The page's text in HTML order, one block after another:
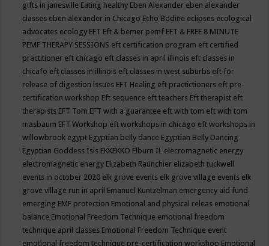
gifts in janesville Eating healthy Eben Alexander eben alexander
classes eben alexander in Chicago Echo Bodine eclipses ecological
advocates ecology EFT Eft & bemer pemf EFT & FREE 8 MINUTE
PEMF THERAPY SESSIONS eft certification program eft certified
practitioner eft chicago eft classes in april illinois eft classes in
chicafo eft classes in illinois eft classes in west suburbs eft for
release of digestion issues EFT Healing eft practictioners eft pre-
certification workshop Eft sequence eft teachers Eft therapist eft
therapists EFT Tom EFT with a guarantee eft with tom eft with tom
masbaum EFT Workshop eft workshops in chicago eft workshops in
willowbrook egypt Egyptian belly dance Egyptian Belly Dancing
Egyptian Goddess Isis EKKEKKO Elburn IL elecromagnetic energy
electromagnetic energy Elizabeth Raunchier elizabeth tuckwell
events in october 2020 elk grove events elk grove village events elk
grove village run in april Emanuel Kuntzelman emergency aid fund
emerging EMF protection Emotional and physical releas emotional
balance Emotional Freedom Technique emotional freedom
technique april classes Emotional Freedom Technique event
emotional freedom technique pre-certification workshop Emotional